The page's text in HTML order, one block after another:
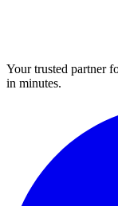
Your trusted partner
in minutes.